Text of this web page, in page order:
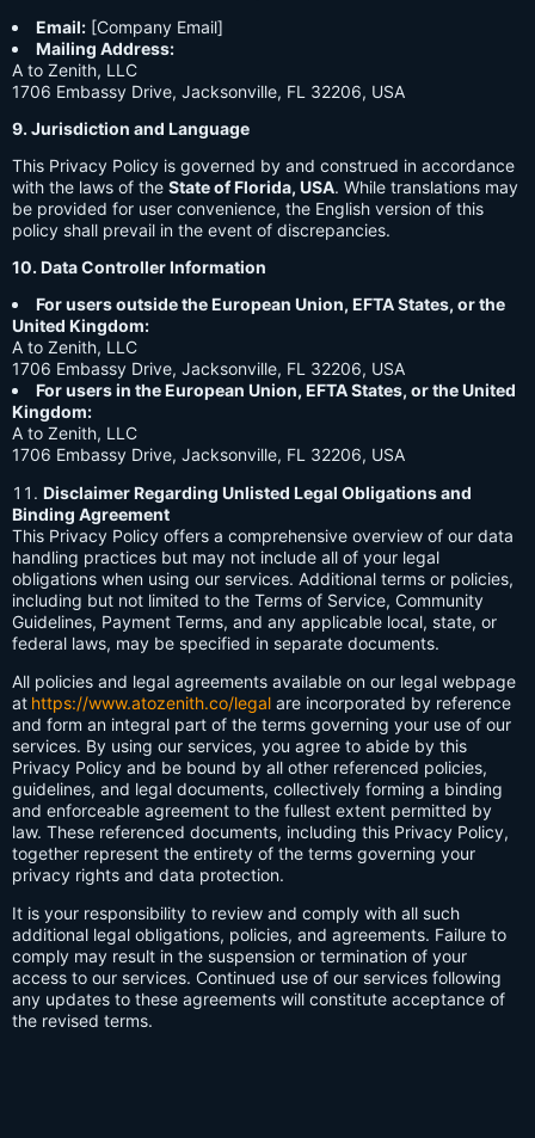
Email: [Company Email]
Mailing Address:
A to Zenith, LLC
1706 Embassy Drive, Jacksonville, FL 32206, USA
9. Jurisdiction and Language
This Privacy Policy is governed by and construed in accordance
with the laws of the State of Florida, USA. While translations may
be provided for user convenience, the English version of this
policy shall prevail in the event of discrepancies.
10. Data Controller Information
For users outside the European Union, EFTA States, or the
United Kingdom:
A to Zenith, LLC
1706 Embassy Drive, Jacksonville, FL 32206, USA
For users in the European Union, EFTA States, or the United
Kingdom:
A to Zenith, LLC
1706 Embassy Drive, Jacksonville, FL 32206, USA
Disclaimer Regarding Unlisted Legal Obligations and
Binding Agreement
This Privacy Policy offers a comprehensive overview of our data
handling practices but may not include all of your legal
obligations when using our services. Additional terms or policies,
including but not limited to the Terms of Service, Community
Guidelines, Payment Terms, and any applicable local, state, or
federal laws, may be specified in separate documents.
All policies and legal agreements available on our legal webpage
at https://www.atozenith.co/legal are incorporated by reference
and form an integral part of the terms governing your use of our
services. By using our services, you agree to abide by this
Privacy Policy and be bound by all other referenced policies,
guidelines, and legal documents, collectively forming a binding
and enforceable agreement to the fullest extent permitted by
law. These referenced documents, including this Privacy Policy,
together represent the entirety of the terms governing your
privacy rights and data protection.
It is your responsibility to review and comply with all such
additional legal obligations, policies, and agreements. Failure to
comply may result in the suspension or termination of your
access to our services. Continued use of our services following
any updates to these agreements will constitute acceptance of
the revised terms.